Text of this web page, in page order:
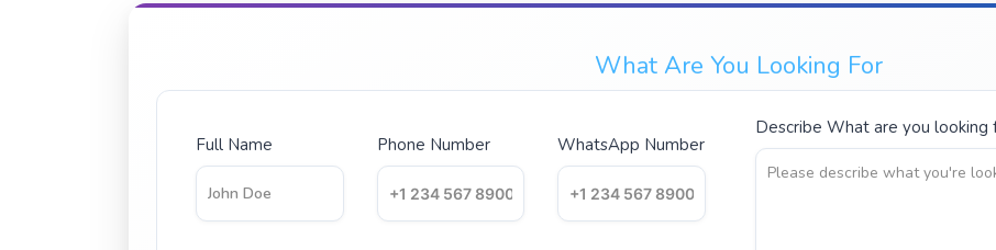
What Are You Looking For
Full Name Phone Number WhatsApp Number
Describe What are you looking